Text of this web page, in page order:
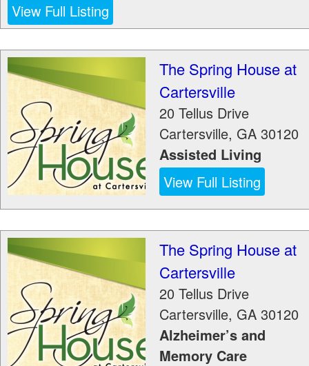
View Full Listing
The Spring House at
Cartersville
20 Tellus Drive
Cartersville, GA 30120
Assisted Living
View Full Listing
The Spring House at
Cartersville
20 Tellus Drive
Cartersville, GA 30120
Alzheimer’s and
Memory Care